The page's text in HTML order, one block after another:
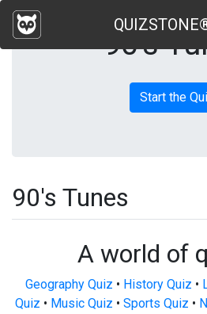
90's
Start the
90's Tunes
A world of
Geography Quiz • History Quiz •
Quiz • Music Quiz • Sports Quiz •